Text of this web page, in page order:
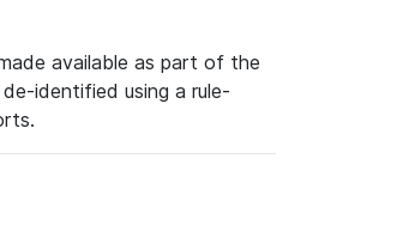
available as part of the
identified using a rule-